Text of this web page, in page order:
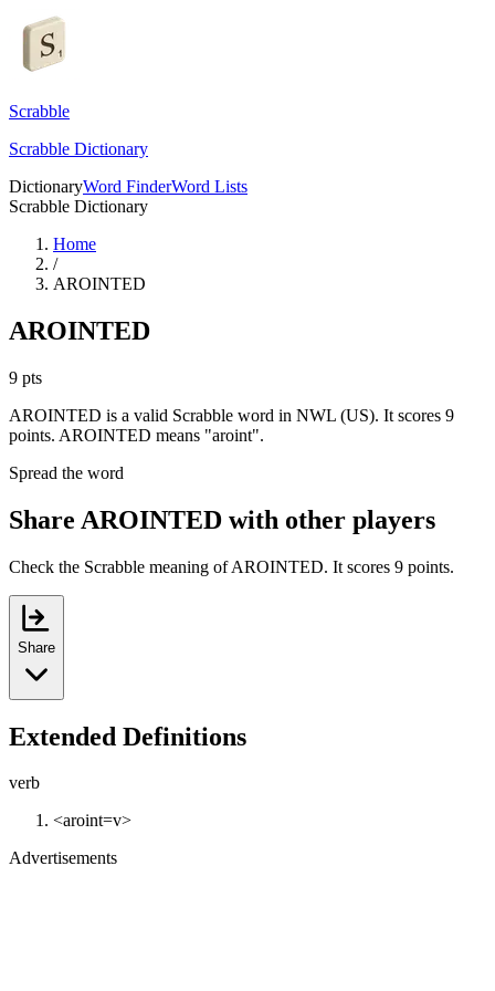
Scrabble
Scrabble Dictionary
DictionaryWord FinderWord Lists
Scrabble Dictionary
Home
/
AROINTED
AROINTED
9 pts
AROINTED is a valid Scrabble word in NWL (US). It scores 9
points. AROINTED means "aroint".
Spread the word
Share AROINTED with other players
Check the Scrabble meaning of AROINTED. It scores 9 points.
Share
Extended Definitions
verb
<aroint=v>
Advertisements